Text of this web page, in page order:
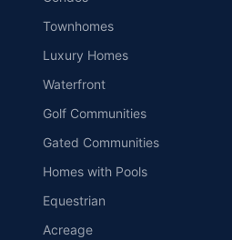
Townhomes
Luxury Homes
Waterfront
Golf Communities
Gated Communities
Homes with Pools
Equestrian
Acreage